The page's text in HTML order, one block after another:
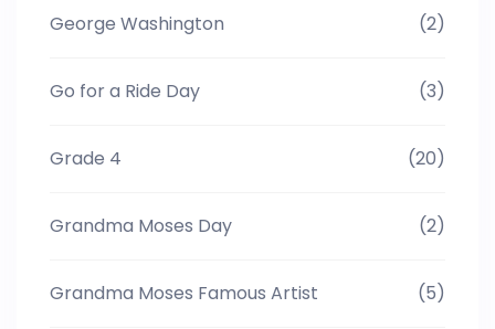
George Washington (2)
Go for a Ride Day (3)
Grade 4 (20)
Grandma Moses Day (2)
Grandma Moses Famous Artist (5)